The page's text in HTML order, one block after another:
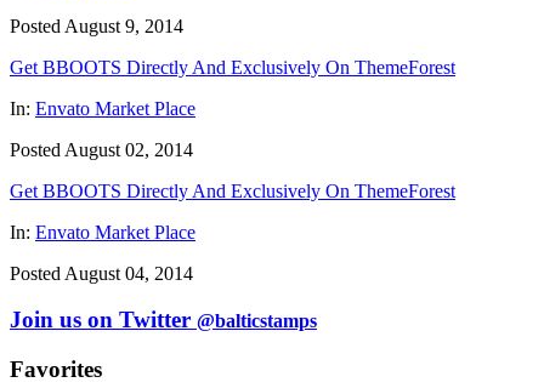
Posted August 9, 2014
Get BBOOTS Directly And Exclusively On ThemeForest
In: Envato Market Place
Posted August 02, 2014
Get BBOOTS Directly And Exclusively On ThemeForest
In: Envato Market Place
Posted August 04, 2014
Join us on Twitter @balticstamps
Favorites